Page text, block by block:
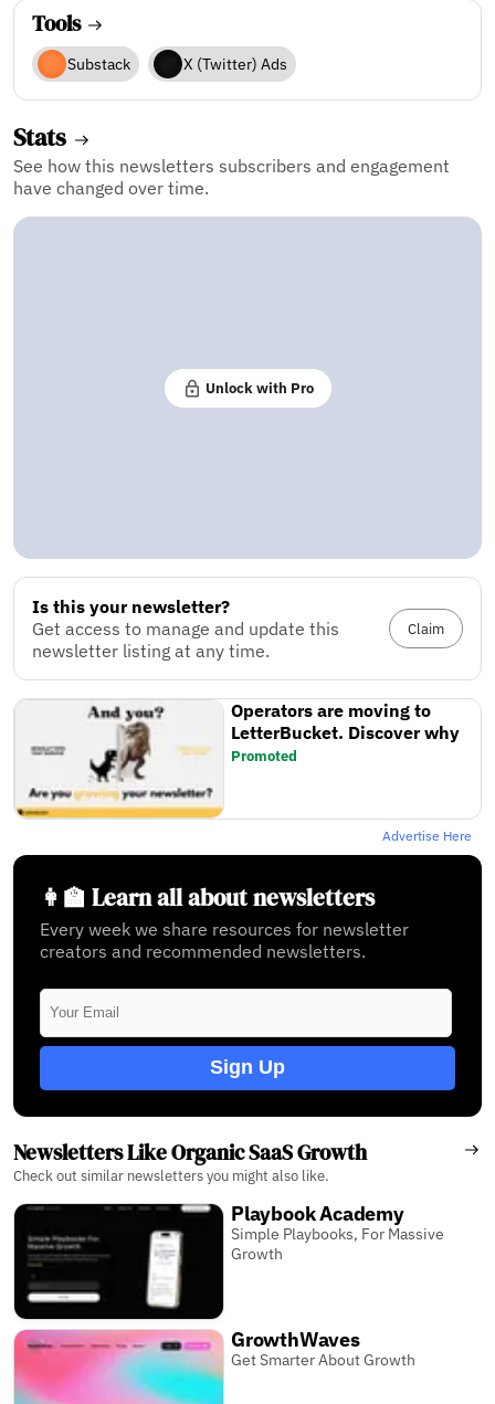
Tools
Substack X (Twitter) Ads
Stats
See how this newsletters subscribers and engagement
have changed over time.
Unlock with Pro
Is this your newsletter?
Get access to manage and update this
newsletter listing at any time.
Claim
Operators are moving to
LetterBucket. Discover why
Promoted
Advertise Here
👩‍🏫 Learn all about newsletters
Every week we share resources for newsletter
creators and recommended newsletters.
Sign Up
Newsletters Like Organic SaaS Growth
Check out similar newsletters you might also like.
Playbook Academy
Simple Playbooks, For Massive
Growth
GrowthWaves
Get Smarter About Growth